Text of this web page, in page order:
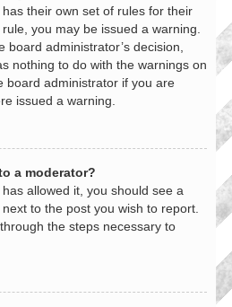
their own set of rules for their
you may be issued a warning.
board administrator’s decision,
nothing to do with the warnings on
board administrator if you are
issued a warning.
a moderator?
allowed it, you should see a
to the post you wish to report.
the steps necessary to